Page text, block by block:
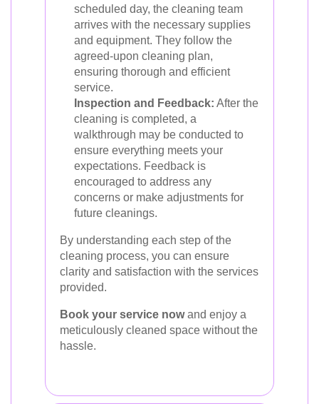
scheduled day, the cleaning team
arrives with the necessary supplies
and equipment. They follow the
agreed-upon cleaning plan,
ensuring thorough and efficient
service.
Inspection and Feedback: After the
cleaning is completed, a
walkthrough may be conducted to
ensure everything meets your
expectations. Feedback is
encouraged to address any
concerns or make adjustments for
future cleanings.
By understanding each step of the
cleaning process, you can ensure
clarity and satisfaction with the services
provided.
Book your service nowand enjoy a
meticulously cleaned space without the
hassle.